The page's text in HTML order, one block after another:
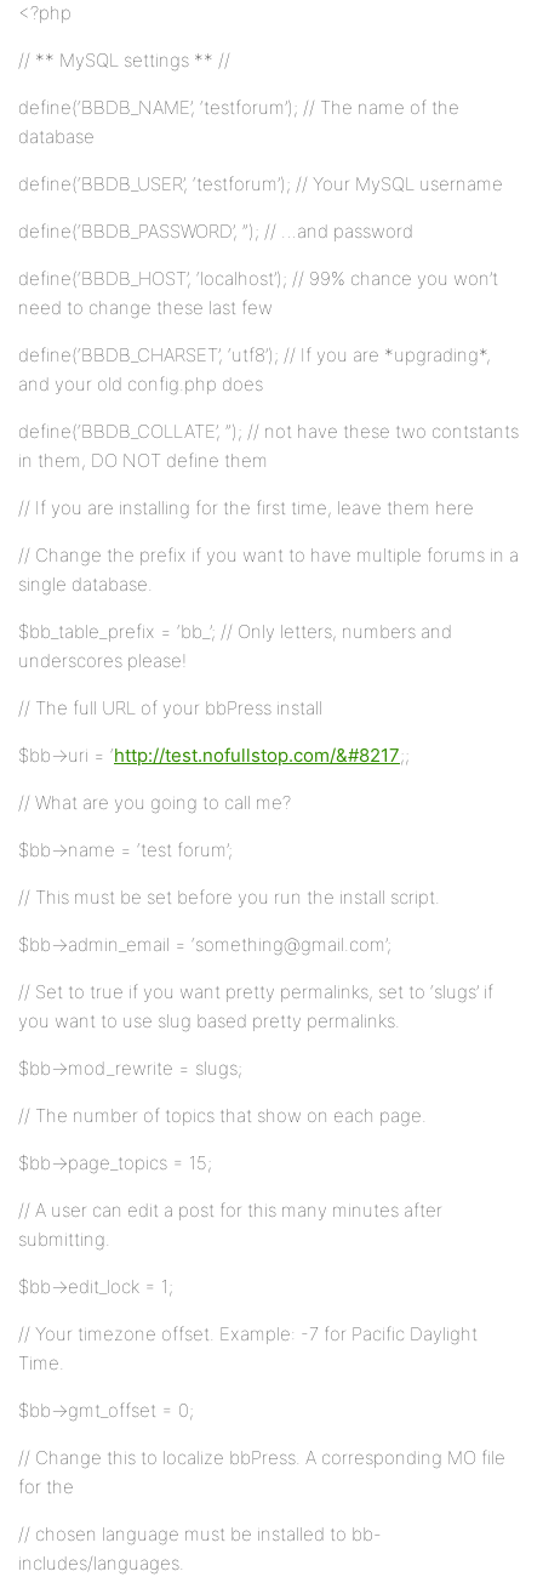
<?php
// ** MySQL settings ** //
define(‘BBDB_NAME’, ‘testforum’); // The name of the
database
define(‘BBDB_USER’, ‘testforum’); // Your MySQL username
define(‘BBDB_PASSWORD’, ”); // …and password
define(‘BBDB_HOST’, ‘localhost’); // 99% chance you won’t
need to change these last few
define(‘BBDB_CHARSET’, ‘utf8’); // If you are *upgrading*,
and your old config.php does
define(‘BBDB_COLLATE’, ”); // not have these two contstants
in them, DO NOT define them
// If you are installing for the first time, leave them here
// Change the prefix if you want to have multiple forums in a
single database.
$bb_table_prefix = ‘bb_’; // Only letters, numbers and
underscores please!
// The full URL of your bbPress install
$bb->uri = ‘http://test.nofullstop.com/&#8217;;
// What are you going to call me?
$bb->name = ‘test forum’;
// This must be set before you run the install script.
$bb->admin_email = ‘something@gmail.com’;
// Set to true if you want pretty permalinks, set to ‘slugs’ if
you want to use slug based pretty permalinks.
$bb->mod_rewrite = slugs;
// The number of topics that show on each page.
$bb->page_topics = 15;
// A user can edit a post for this many minutes after
submitting.
$bb->edit_lock = 1;
// Your timezone offset. Example: -7 for Pacific Daylight
Time.
$bb->gmt_offset = 0;
// Change this to localize bbPress. A corresponding MO file
for the
// chosen language must be installed to bb-
includes/languages.